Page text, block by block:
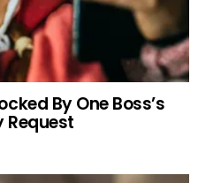
By One Boss’s
Request